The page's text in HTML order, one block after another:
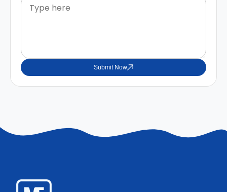
Submit Now